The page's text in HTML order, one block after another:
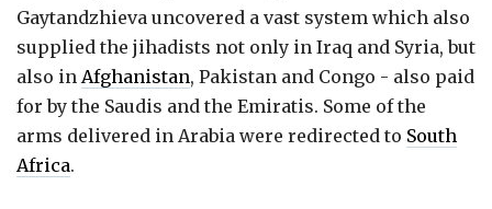
Gaytandzhieva uncovered a vast system which also
supplied the jihadists not only in Iraq and Syria, but
also in Afghanistan, Pakistan and Congo - also paid
for by the Saudis and the Emiratis. Some of the
arms delivered in Arabia were redirected to South
Africa.